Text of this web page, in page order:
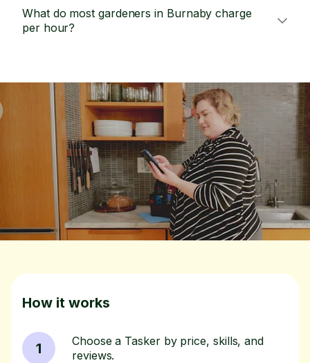
What do most gardeners in Burnaby charge
per hour?
How it works
1
Choose a Tasker by price, skills, and
reviews.